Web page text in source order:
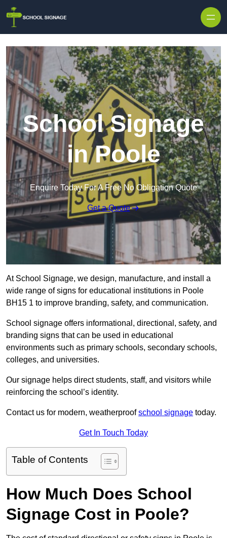
School Signage
in Poole
Enquire Today For A Free No Obligation Quote
Get a Quote
At School Signage, we design, manufacture, and install a
wide range of signs for educational institutions in Poole
BH15 1 to improve branding, safety, and communication.
School signage offers informational, directional, safety, and
branding signs that can be used in educational
environments such as primary schools, secondary schools,
colleges, and universities.
Our signage helps direct students, staff, and visitors while
reinforcing the school’s identity.
Contact us for modern, weatherproofschool signage today.
Get In Touch Today
Table of Contents
How Much Does School
Signage Cost in Poole?